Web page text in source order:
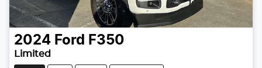
2024 Ford F350
Limited